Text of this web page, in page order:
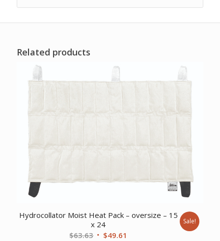
Related products
Hydrocollator Moist Heat Pack – oversize – 15
x 24
$63.63 Original
$49.61
Sale!